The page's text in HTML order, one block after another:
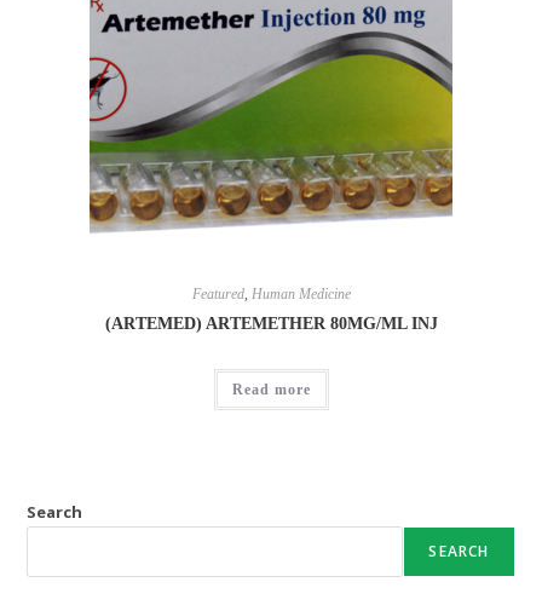
Featured, Human Medicine
(ARTEMED) ARTEMETHER 80MG/ML INJ
Read more
Search
SEARCH